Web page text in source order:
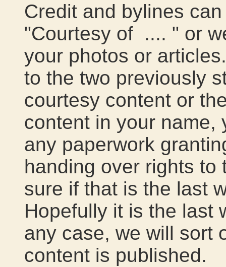
Credit and bylines
"Courtesy of .... " or
your photos or
to the two previously
courtesy content or
content in your name,
any paperwork
handing over rights to
sure if that is the last
Hopefully it is the last
any case, we will sort
content is published.